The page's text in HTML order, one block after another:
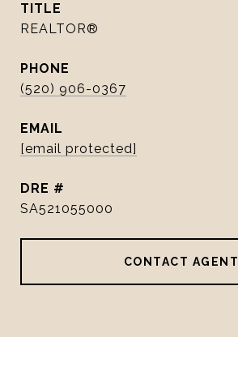
TITLE
REALTOR®
PHONE
(520) 906-0367
EMAIL
[email protected]
DRE #
SA521055000
CONTACT AGENT